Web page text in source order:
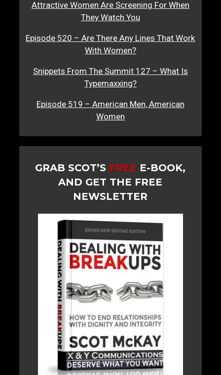
Attractive Women Are Screening For When
They Watch You
Episode 520 – Are There Any Lines That Work
With Women?
Snippets From The Summit 127 – What Is
Typemaxxing?
Episode 519 – American Men, American
Women
GRAB SCOT’S FREE E-BOOK,
AND GET THE FREE
NEWSLETTER